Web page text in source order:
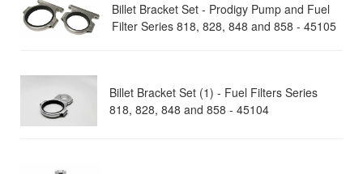
Billet Bracket Set - Prodigy Pump and Fuel
Filter Series 818, 828, 848 and 858 - 45105
Billet Bracket Set (1) - Fuel Filters Series
818, 828, 848 and 858 - 45104